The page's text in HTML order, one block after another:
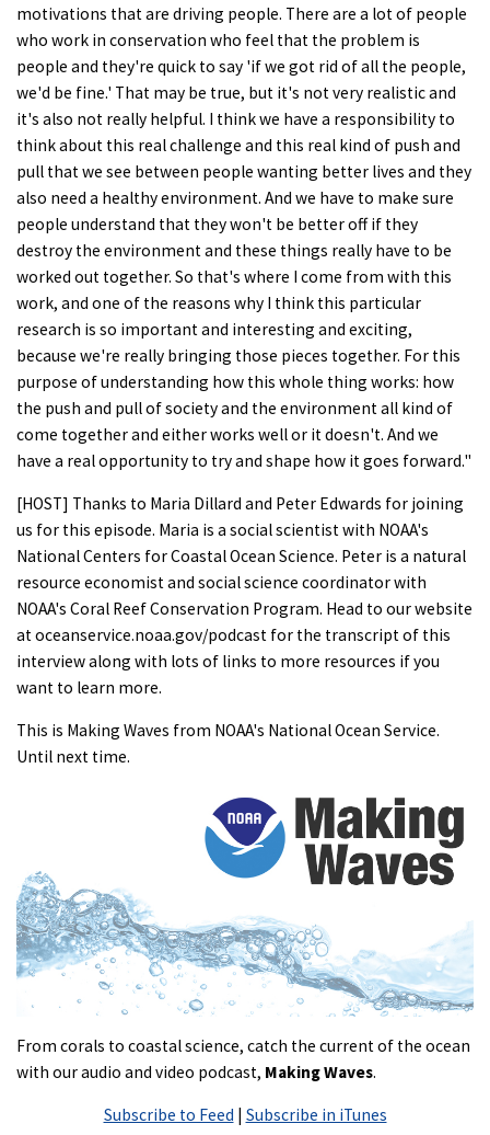
motivations that are driving people. There are a lot of people
who work in conservation who feel that the problem is
people and they're quick to say 'if we got rid of all the people,
we'd be fine.' That may be true, but it's not very realistic and
it's also not really helpful. I think we have a responsibility to
think about this real challenge and this real kind of push and
pull that we see between people wanting better lives and they
also need a healthy environment. And we have to make sure
people understand that they won't be better off if they
destroy the environment and these things really have to be
worked out together. So that's where I come from with this
work, and one of the reasons why I think this particular
research is so important and interesting and exciting,
because we're really bringing those pieces together. For this
purpose of understanding how this whole thing works: how
the push and pull of society and the environment all kind of
come together and either works well or it doesn't. And we
have a real opportunity to try and shape how it goes forward."
[HOST] Thanks to Maria Dillard and Peter Edwards for joining
us for this episode. Maria is a social scientist with NOAA's
National Centers for Coastal Ocean Science. Peter is a natural
resource economist and social science coordinator with
NOAA's Coral Reef Conservation Program. Head to our website
at oceanservice.noaa.gov/podcast for the transcript of this
interview along with lots of links to more resources if you
want to learn more.
This is Making Waves from NOAA's National Ocean Service.
Until next time.
From corals to coastal science, catch the current of the ocean
with our audio and video podcast, Making Waves.
Subscribe to Feed Subscribe in iTunes